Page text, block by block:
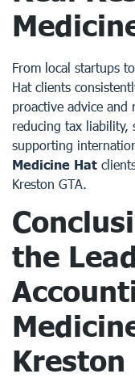
From local startups
Hat clients
proactive advice and
reducing tax liability,
supporting
Medicine Hat
Kreston GTA.
the
Kreston